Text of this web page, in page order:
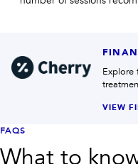
Explore
VIEW
FAQS
What to